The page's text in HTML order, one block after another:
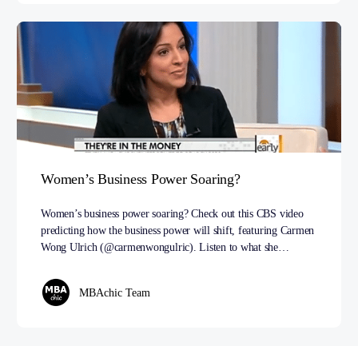
Women’s Business Power Soaring?
Women’s business power soaring? Check out this CBS video
predicting how the business power will shift, featuring Carmen
Wong Ulrich (@carmenwongulric). Listen to what she…
MBAchic Team